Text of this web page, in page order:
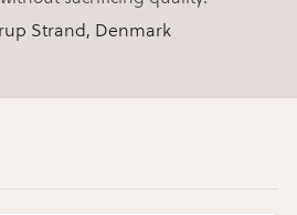
Strand, Denmark